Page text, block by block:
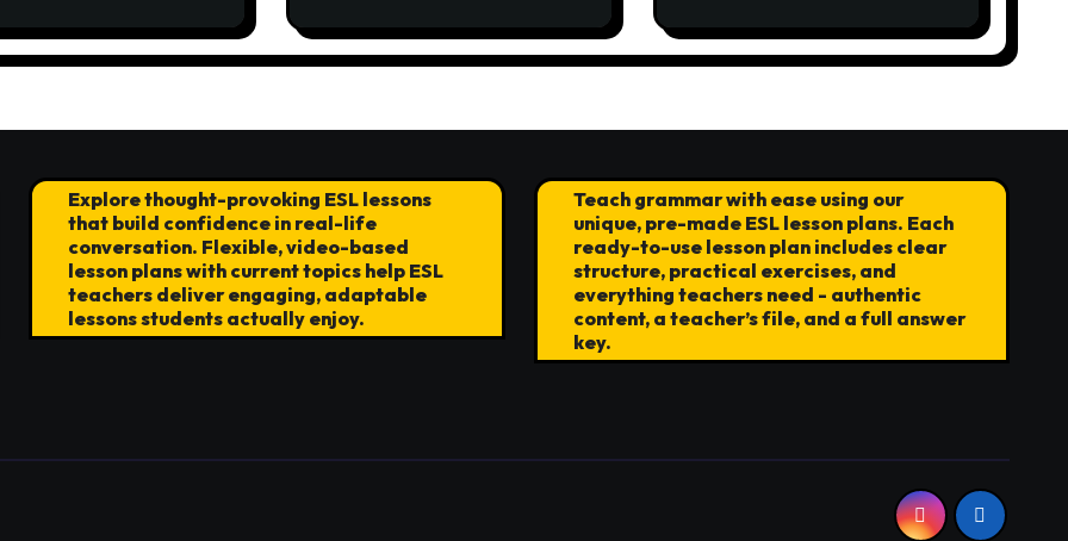
Explore thought-provoking ESL lessons
that build confidence in real-life
conversation. Flexible, video-based
lesson plans with current topics help ESL
teachers deliver engaging, adaptable
lessons students actually enjoy.
Teach grammar with ease using our
unique, pre-made ESL lesson plans. Each
ready-to-use lesson plan includes clear
structure, practical exercises, and
everything teachers need - authentic
content, a teacher’s file, and a full answer
key.